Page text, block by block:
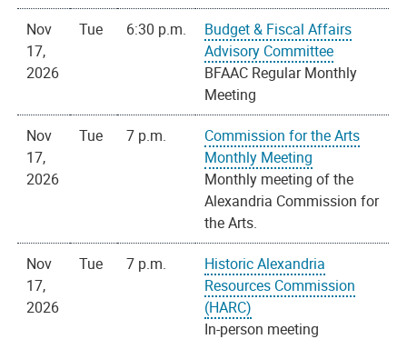
Nov
17,
2026
Tue 6:30 p.m.
Budget & Fiscal Affairs
Advisory Committee
BFAAC Regular Monthly
Meeting
Nov
17,
2026
Tue 7 p.m.
Commission for the Arts
Monthly Meeting
Monthly meeting of the
Alexandria Commission for
the Arts.
Nov
17,
2026
Tue 7 p.m.
Historic Alexandria
Resources Commission
(HARC)
In-person meeting